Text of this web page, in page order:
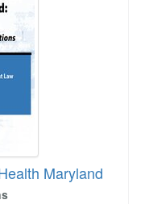
Maryland